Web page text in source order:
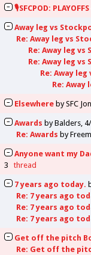
🎙️SFCPOD: PLAYOFFS
Away leg vs
Re: Away leg vs
Re: Away leg
Re: Away leg
Re: Away
Re:
Elsewhere bySFC
Awards byBalders
Re: Awards by
Anyone want my
3
thread
7 years ago today.
Re: 7 years ago
Re: 7 years ago
Re: 7 years ago
Get off the pitch
Re: Get off the